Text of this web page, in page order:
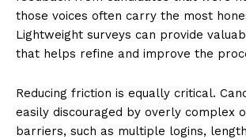
those voices often carry the most
Lightweight surveys can provide
that helps refine and improve the
Reducing friction is equally critical.
easily discouraged by overly complex
barriers, such as multiple logins,